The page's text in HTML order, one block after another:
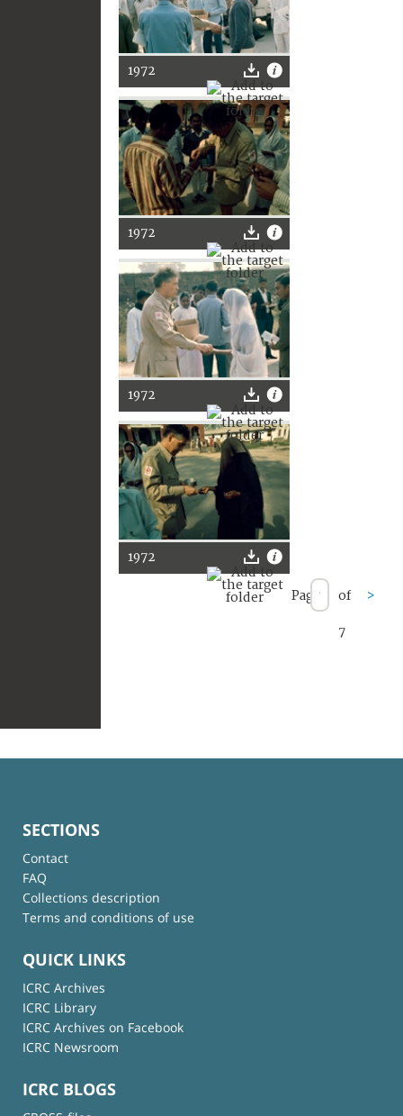
1972
1972
1972
1972
Page of
7
>
SECTIONS
Contact
FAQ
Collections description
Terms and conditions of use
QUICK LINKS
ICRC Archives
ICRC Library
ICRC Archives on Facebook
ICRC Newsroom
ICRC BLOGS